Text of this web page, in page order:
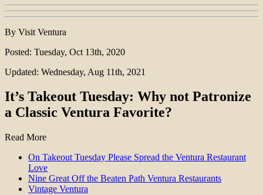
By Visit Ventura
Posted: Tuesday, Oct 13th, 2020
Updated: Wednesday, Aug 11th, 2021
It’s Takeout Tuesday: Why not Patronize
a Classic Ventura Favorite?
Read More
On Takeout Tuesday Please Spread the Ventura Restaurant
Love
Nine Great Off the Beaten Path Ventura Restaurants
Vintage Ventura